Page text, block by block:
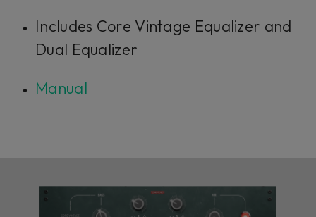
Includes Core Vintage Equalizer and
Dual Equalizer
Manual